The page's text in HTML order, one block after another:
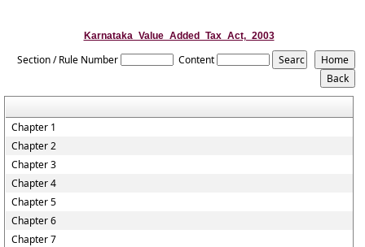
Karnataka_Value_Added_Tax_Act,_2003
Section / Rule Number Content
Chapter 1
Chapter 2
Chapter 3
Chapter 4
Chapter 5
Chapter 6
Chapter 7